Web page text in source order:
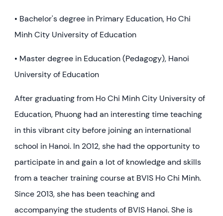
• Bachelor's degree in Primary Education, Ho Chi
Minh City University of Education
• Master degree in Education (Pedagogy), Hanoi
University of Education
After graduating from Ho Chi Minh City University of
Education, Phuong had an interesting time teaching
in this vibrant city before joining an international
school in Hanoi. In 2012, she had the opportunity to
participate in and gain a lot of knowledge and skills
from a teacher training course at BVIS Ho Chi Minh.
Since 2013, she has been teaching and
accompanying the students of BVIS Hanoi. She is